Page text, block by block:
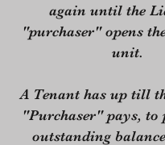
again until the
"purchaser" opens
unit.
A Tenant has up till
"Purchaser" pays, to
outstanding